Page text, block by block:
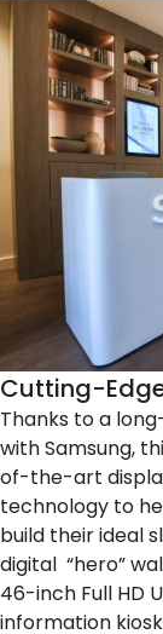
Cutting-
Thanks to a
with Samsung,
of-the-art
technology to
build their ideal
digital “hero”
46-inch Full HD
information